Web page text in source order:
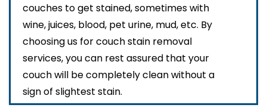
couches to get stained, sometimes with
wine, juices, blood, pet urine, mud, etc. By
choosing us for couch stain removal
services, you can rest assured that your
couch will be completely clean without a
sign of slightest stain.